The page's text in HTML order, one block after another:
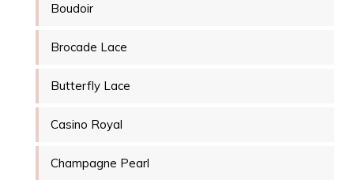
Boudoir
Brocade Lace
Butterfly Lace
Casino Royal
Champagne Pearl